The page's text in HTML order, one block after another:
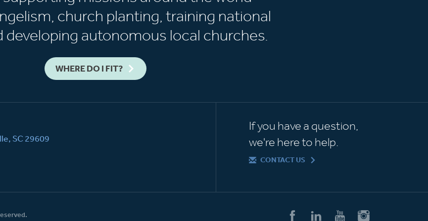
church planting, training national
developing autonomous local churches.
WHERE DO I FIT?
SC 29609
If you have a question,
we're here to help.
CONTACT US